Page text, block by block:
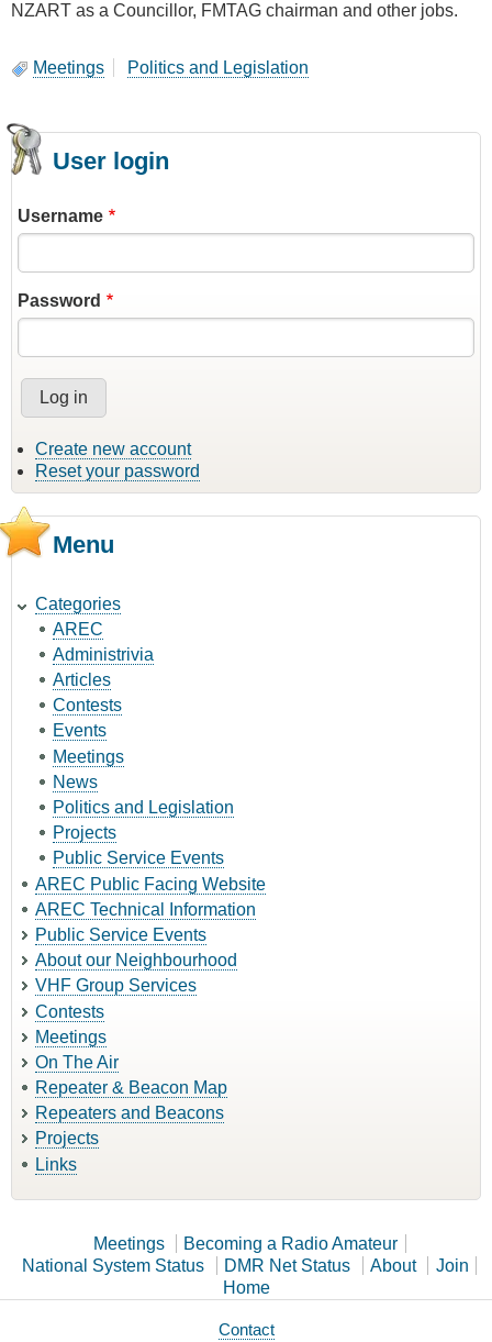
NZART as a Councillor, FMTAG chairman and other jobs.
Meetings Politics and Legislation
User login
Username
Password
Create new account
Reset your password
Menu
Categories
AREC
Administrivia
Articles
Contests
Events
Meetings
News
Politics and Legislation
Projects
Public Service Events
AREC Public Facing Website
AREC Technical Information
Public Service Events
About our Neighbourhood
VHF Group Services
Contests
Meetings
On The Air
Repeater & Beacon Map
Repeaters and Beacons
Projects
Links
Meetings
Becoming a Radio Amateur
National System Status
DMR Net Status About
Join
Home
Contact